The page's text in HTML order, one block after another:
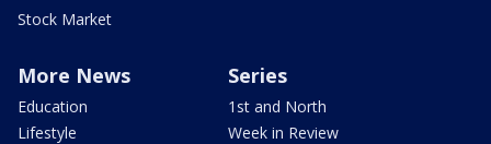
Stock Market
More News
Education
Lifestyle
Series
1st and North
Week in Review